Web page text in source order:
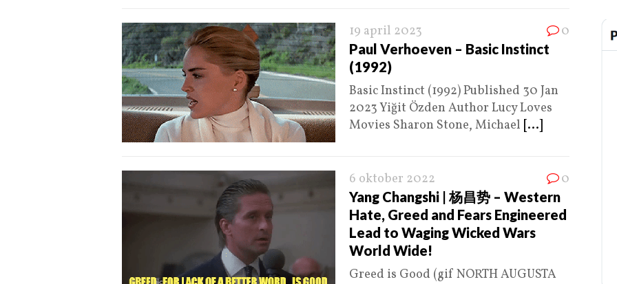
19 april 2023 0
Paul Verhoeven – Basic Instinct
(1992)
Basic Instinct (1992) Published 30 Jan
2023 Yiğit Özden Author Lucy Loves
Movies Sharon Stone, Michael [...]
6 oktober 2022 0
Yang Changshi | 杨昌势 – Western
Hate, Greed and Fears Engineered
Lead to Waging Wicked Wars
World Wide!
Greed is Good (gif NORTH AUGUSTA